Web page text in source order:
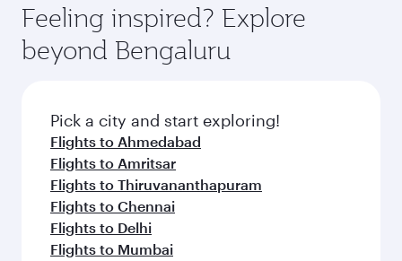
Feeling inspired? Explore
beyond Bengaluru
Pick a city and start exploring!
Flights to Ahmedabad
Flights to Amritsar
Flights to Thiruvananthapuram
Flights to Chennai
Flights to Delhi
Flights to Mumbai